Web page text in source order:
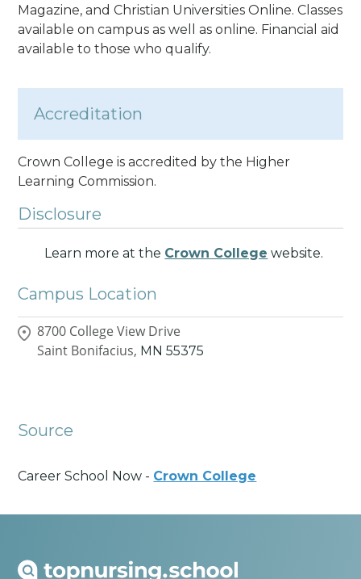
Magazine, and Christian Universities Online. Classes
available on campus as well as online. Financial aid
available to those who qualify.
Accreditation
Crown College is accredited by the Higher
Learning Commission.
Disclosure
Learn more at the Crown College website.
Campus Location
8700 College View Drive
Saint Bonifacius, MN 55375
Source
Career School Now - Crown College